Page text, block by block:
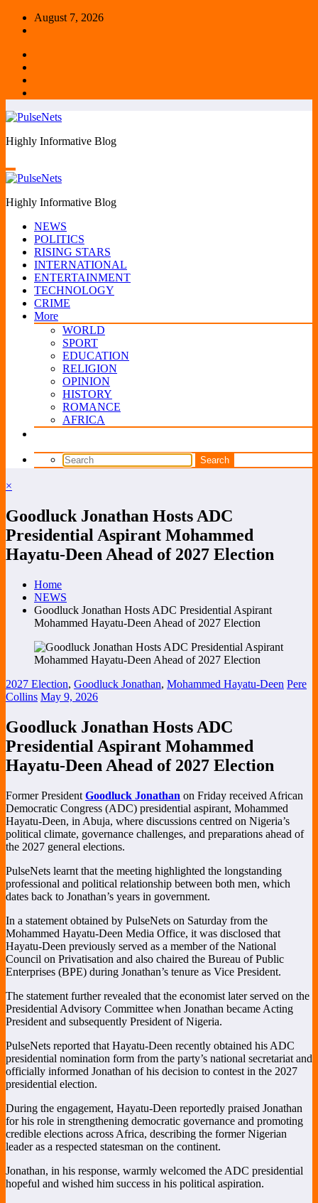
Skip
August 7, 2026
Highly Informative Blog
Highly Informative Blog
NEWS
POLITICS
RISING STARS
INTERNATIONAL
ENTERTAINMENT
TECHNOLOGY
CRIME
More
WORLD
SPORT
EDUCATION
RELIGION
OPINION
HISTORY
ROMANCE
AFRICA
×
Goodluck Jonathan Hosts ADC
Presidential Aspirant Mohammed
Hayatu-Deen Ahead of 2027 Election
Home
NEWS
Goodluck Jonathan Hosts ADC Presidential Aspirant
Mohammed Hayatu-Deen Ahead of 2027 Election
2027 Election, Goodluck Jonathan, Mohammed Hayatu-Deen Pere
Collins May 9, 2026
Goodluck Jonathan Hosts ADC
Presidential Aspirant Mohammed
Hayatu-Deen Ahead of 2027 Election
Former President Goodluck Jonathan on Friday received African
Democratic Congress (ADC) presidential aspirant, Mohammed
Hayatu-Deen, in Abuja, where discussions centred on Nigeria’s
political climate, governance challenges, and preparations ahead of
the 2027 general elections.
PulseNets learnt that the meeting highlighted the longstanding
professional and political relationship between both men, which
dates back to Jonathan’s years in government.
In a statement obtained by PulseNets on Saturday from the
Mohammed Hayatu-Deen Media Office, it was disclosed that
Hayatu-Deen previously served as a member of the National
Council on Privatisation and also chaired the Bureau of Public
Enterprises (BPE) during Jonathan’s tenure as Vice President.
The statement further revealed that the economist later served on the
Presidential Advisory Committee when Jonathan became Acting
President and subsequently President of Nigeria.
PulseNets reported that Hayatu-Deen recently obtained his ADC
presidential nomination form from the party’s national secretariat and
officially informed Jonathan of his decision to contest in the 2027
presidential election.
During the engagement, Hayatu-Deen reportedly praised Jonathan
for his role in strengthening democratic governance and promoting
credible elections across Africa, describing the former Nigerian
leader as a respected statesman on the continent.
Jonathan, in his response, warmly welcomed the ADC presidential
hopeful and wished him success in his political aspiration.